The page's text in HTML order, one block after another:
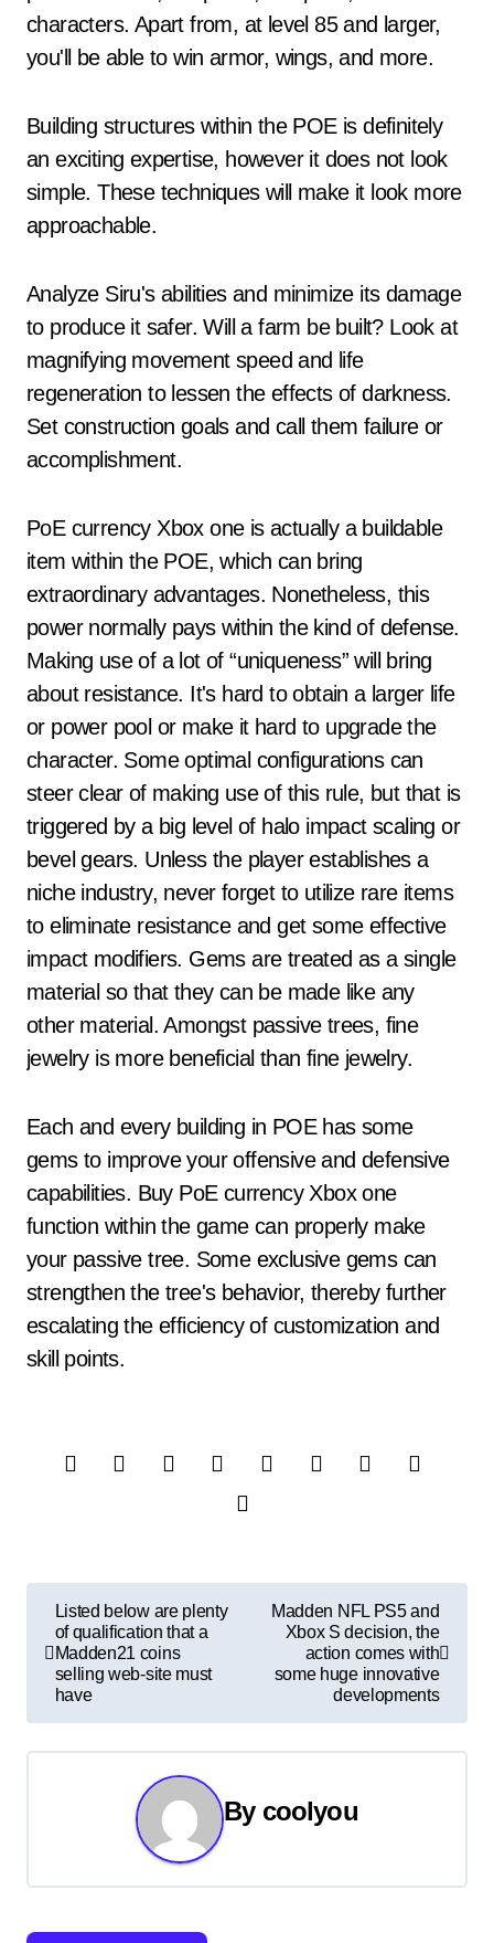
characters. Apart from, at level 85 and larger,
you'll be able to win armor, wings, and more.
Building structures within the POE is definitely
an exciting expertise, however it does not look
simple. These techniques will make it look more
approachable.
Analyze Siru's abilities and minimize its damage
to produce it safer. Will a farm be built? Look at
magnifying movement speed and life
regeneration to lessen the effects of darkness.
Set construction goals and call them failure or
accomplishment.
PoE currency Xbox one is actually a buildable
item within the POE, which can bring
extraordinary advantages. Nonetheless, this
power normally pays within the kind of defense.
Making use of a lot of “uniqueness” will bring
about resistance. It's hard to obtain a larger life
or power pool or make it hard to upgrade the
character. Some optimal configurations can
steer clear of making use of this rule, but that is
triggered by a big level of halo impact scaling or
bevel gears. Unless the player establishes a
niche industry, never forget to utilize rare items
to eliminate resistance and get some effective
impact modifiers. Gems are treated as a single
material so that they can be made like any
other material. Amongst passive trees, fine
jewelry is more beneficial than fine jewelry.
Each and every building in POE has some
gems to improve your offensive and defensive
capabilities. Buy PoE currency Xbox one
function within the game can properly make
your passive tree. Some exclusive gems can
strengthen the tree's behavior, thereby further
escalating the efficiency of customization and
skill points.
o
v
Listed below are plenty
of qualification that a
Madden21 coins
selling web-site must
have
Madden NFL PS5 and
Xbox S decision, the
action comes with
some huge innovative
developments
By coolyou